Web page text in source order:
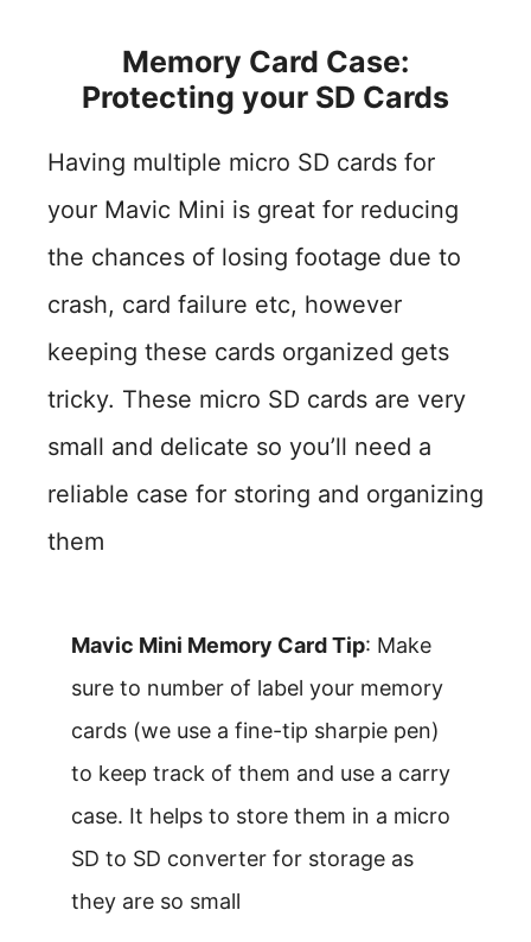
Memory Card Case:
Protecting your SD Cards
Having multiple micro SD cards for
your Mavic Mini is great for reducing
the chances of losing footage due to
crash, card failure etc, however
keeping these cards organized gets
tricky. These micro SD cards are very
small and delicate so you’ll need a
reliable case for storing and organizing
them
Mavic Mini Memory Card Tip: Make
sure to number of label your memory
cards (we use a fine-tip sharpie pen)
to keep track of them and use a carry
case. It helps to store them in a micro
SD to SD converter for storage as
they are so small